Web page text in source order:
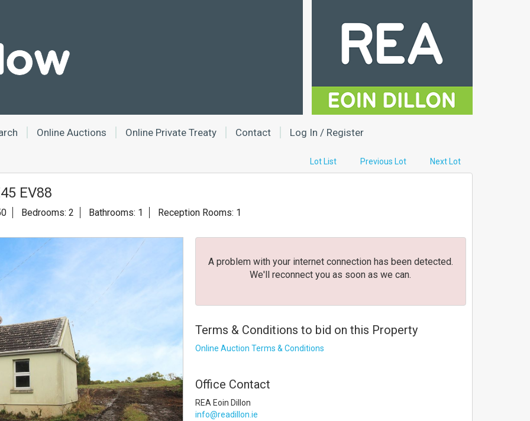
Online Auctions Online Private Treaty Contact Log In / Register
Lot List Previous Lot Next Lot
EV88
Bedrooms: 2 Bathrooms: 1 Reception Rooms: 1
A problem with your internet connection has been detected.
We'll reconnect you as soon as we can.
Terms & Conditions to bid on this Property
Online Auction Terms & Conditions
Office Contact
REA Eoin Dillon
info@readillon.ie